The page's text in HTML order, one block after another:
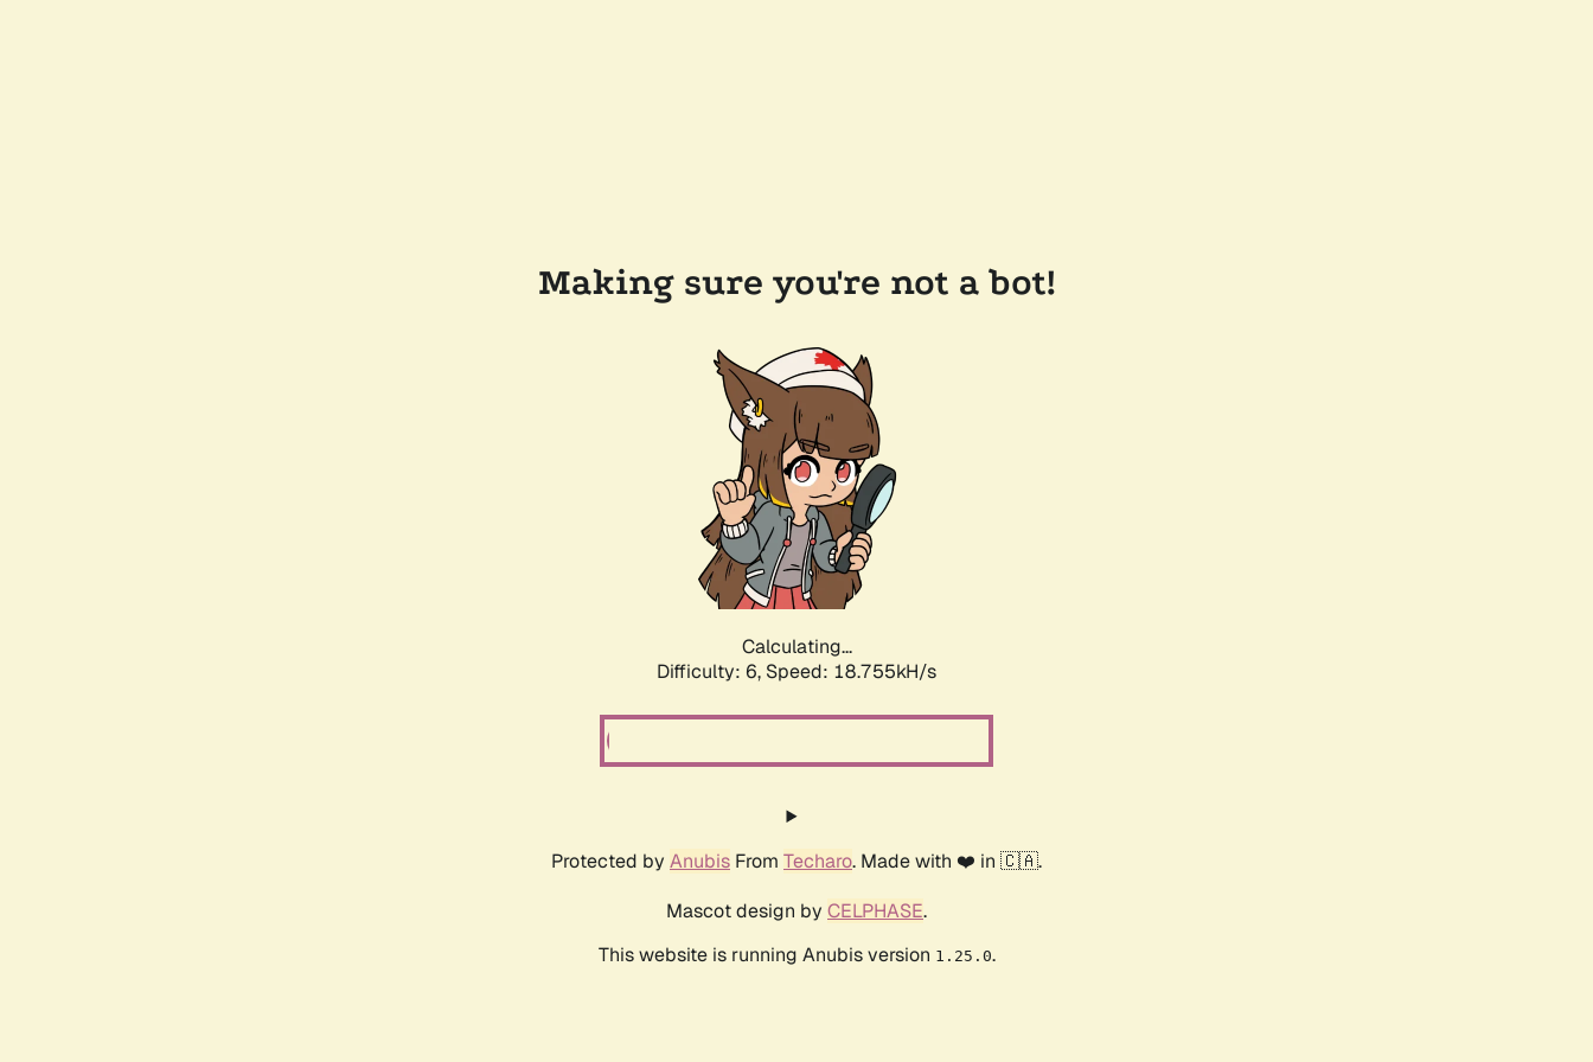
Making sure you're not a bot!
Calculating...
Difficulty: 6, Speed: 18.755kH/s
Protected by Anubis From Techaro. Made with ❤️ in 🇨🇦.
Mascot design by CELPHASE.
This website is running Anubis version 1.25.0.